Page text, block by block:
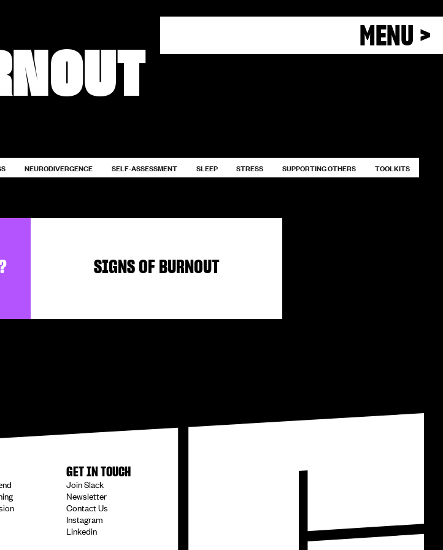
MENU >
NEURODIVERGENCE SELF-ASSESSMENT SLEEP STRESS SUPPORTING OTHERS TOOLKITS
SIGNS OF BURNOUT
GET IN TOUCH
Join Slack
Newsletter
Contact Us
Instagram
Linkedin